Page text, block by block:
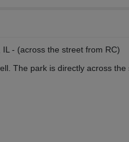
- (across the street from RC)
The park is directly across